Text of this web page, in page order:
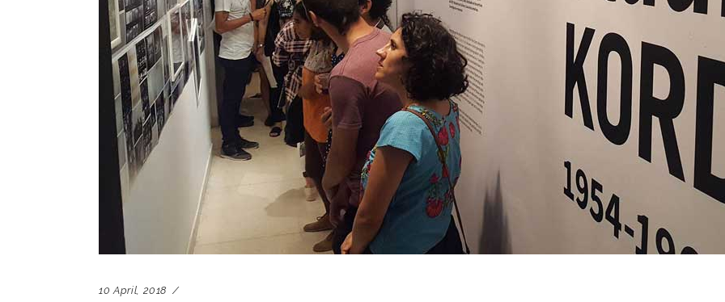
10 April, 2018